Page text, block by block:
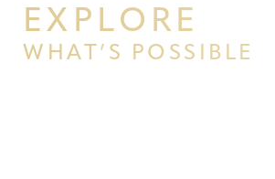
EXPLORE
WHAT’S POSSIBLE